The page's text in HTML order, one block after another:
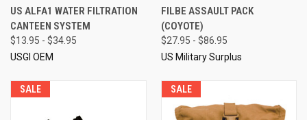
US ALFA1 WATER FILTRATION
CANTEEN SYSTEM
$13.95 - $34.95
USGI OEM
FILBE ASSAULT PACK
(COYOTE)
$27.95 - $86.95
US Military Surplus
SALE SALE